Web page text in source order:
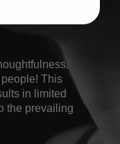
This
in limited
the prevailing